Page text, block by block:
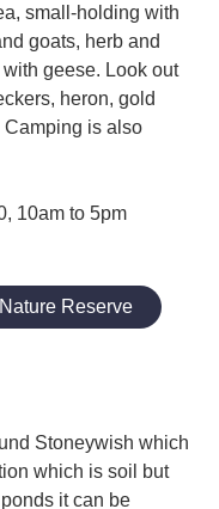
small-holding with
goats, herb and
geese. Look out
heron, gold
Camping is also
10am to 5pm
Reserve
Stoneywish which
which is soil but
it can be